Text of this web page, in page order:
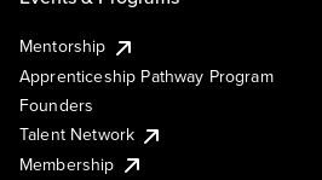
Mentorship
Apprenticeship Pathway Program
Founders
Talent Network
Membership